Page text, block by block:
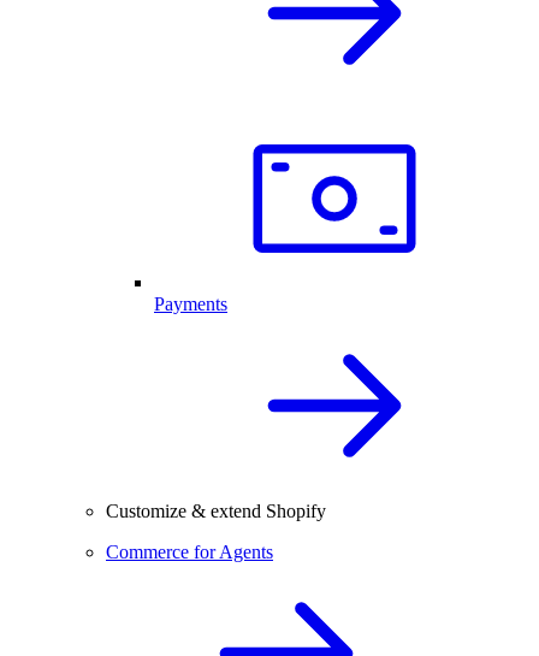
Payments
Customize & extend Shopify
Commerce for Agents